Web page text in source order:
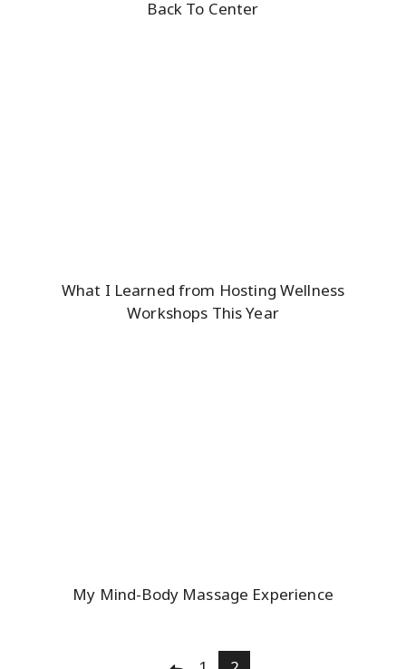
Back To Center
What I Learned from Hosting Wellness
Workshops This Year
My Mind-Body Massage Experience